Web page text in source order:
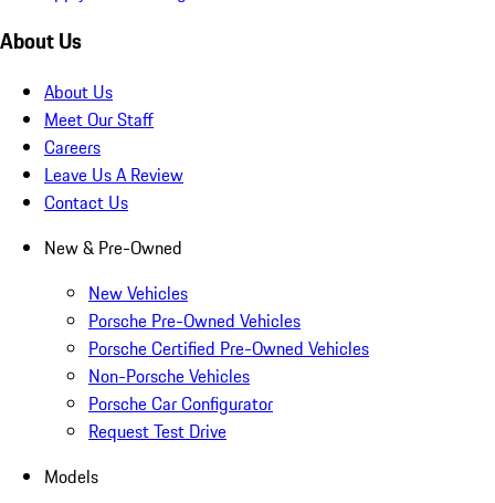
About Us
About Us
Meet Our Staff
Careers
Leave Us A Review
Contact Us
New & Pre-Owned
New Vehicles
Porsche Pre-Owned Vehicles
Porsche Certified Pre-Owned Vehicles
Non-Porsche Vehicles
Porsche Car Configurator
Request Test Drive
Models